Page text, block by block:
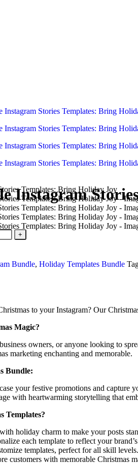
Instagram
Bundle, Holiday Templates Bundle
to your Instagram? Our
Magic?
owners, or anyone looking to
marketing enchanting and memorable.
Bundle:
your festive promotions and capture
with heartwarming storytelling that
Templates?
holiday charm to make your posts
each template to reflect your
templates, perfect for all skill levels.
customers with memorable Christmas